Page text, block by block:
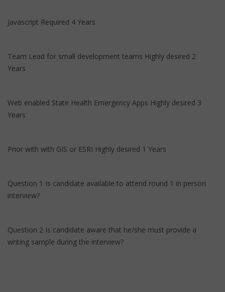
Javascript Required 4 Years
Team Lead for small development teams Highly desired 2
Years
Web enabled State Health Emergency Apps Highly desired 3
Years
Prior with with GIS or ESRI Highly desired 1 Years
Question 1 Is candidate available to attend round 1 in person
interview?
Question 2 Is candidate aware that he/she must provide a
writing sample during the interview?